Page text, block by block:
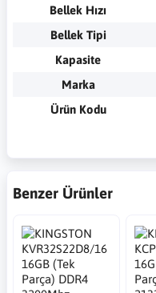
Bellek Hızı
Bellek Tipi
Kapasite
Marka
Ürün Kodu
Benzer Ürünler